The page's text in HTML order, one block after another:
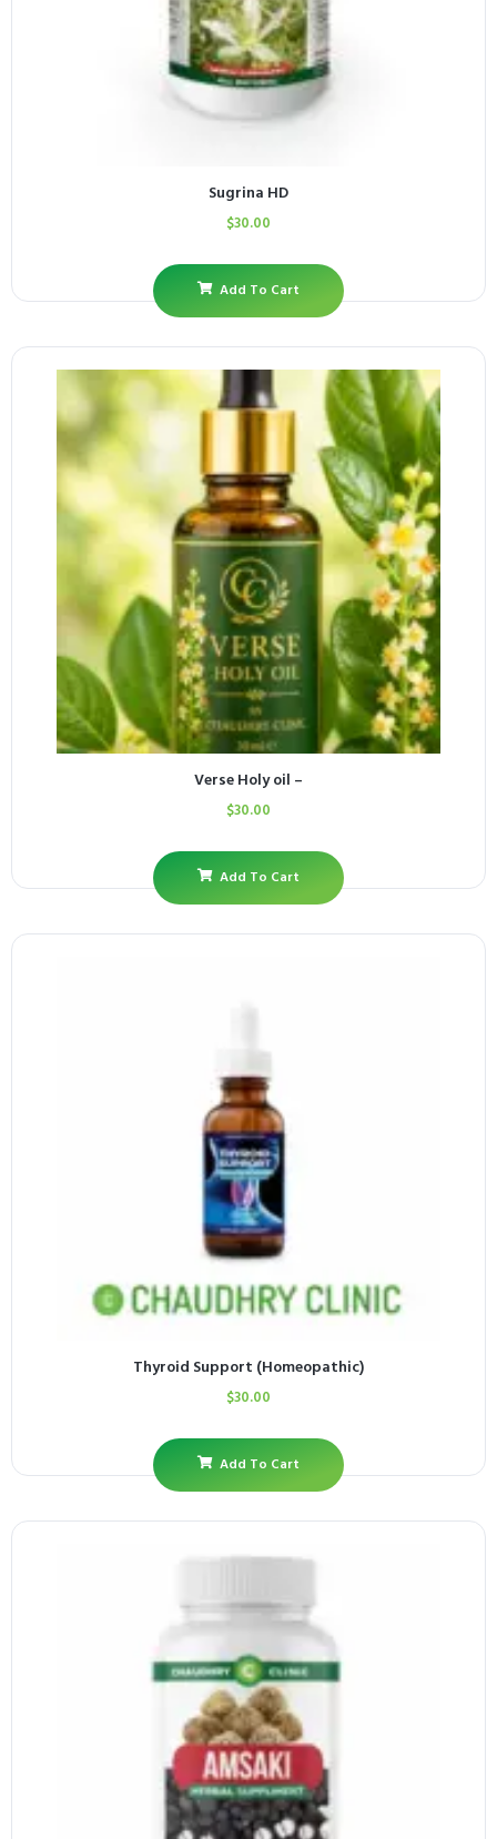
Sugrina HD
$30.00
Add To Cart
Verse Holy oil –
$30.00
Add To Cart
Thyroid Support (Homeopathic)
$30.00
Add To Cart